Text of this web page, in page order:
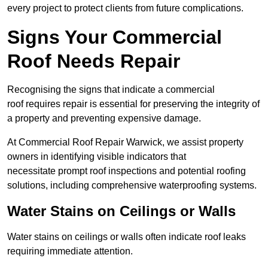
every project to protect clients from future complications.
Signs Your Commercial
Roof Needs Repair
Recognising the signs that indicate a commercial
roof requires repair is essential for preserving the integrity of
a property and preventing expensive damage.
At Commercial Roof Repair Warwick, we assist property
owners in identifying visible indicators that
necessitate prompt roof inspections and potential roofing
solutions, including comprehensive waterproofing systems.
Water Stains on Ceilings or Walls
Water stains on ceilings or walls often indicate roof leaks
requiring immediate attention.